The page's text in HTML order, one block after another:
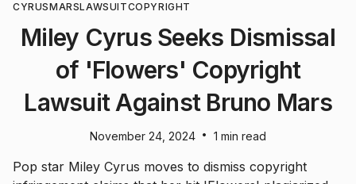
CYRUSMARSLAWSUITCOPYRIGHT
Miley Cyrus Seeks Dismissal
of 'Flowers' Copyright
Lawsuit Against Bruno Mars
November 24, 2024 • 1 min read
Pop star Miley Cyrus moves to dismiss copyright